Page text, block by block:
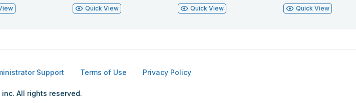
Quick View
Quick View
Quick View
Support Terms of Use Privacy Policy
All rights reserved.